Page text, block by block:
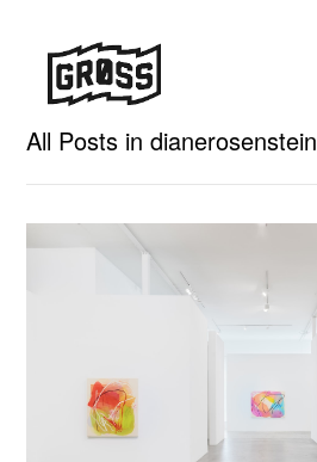
All Posts in dianerosenstein